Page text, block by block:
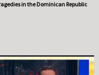
in the Dominican Republic